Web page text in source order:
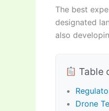
The best
designated
also
Table
Drone